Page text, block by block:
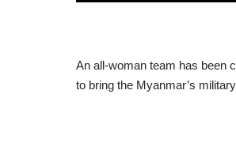
An all-woman team has been
to bring the Myanmar’s